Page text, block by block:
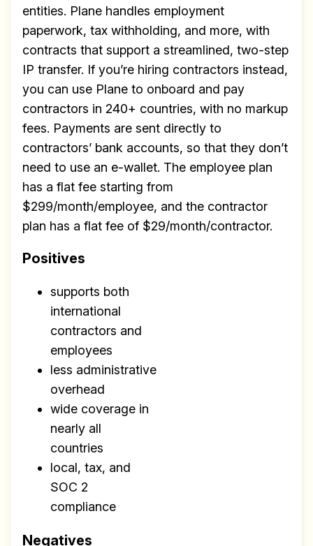
entities. Plane handles employment
paperwork, tax withholding, and more, with
contracts that support a streamlined, two-step
IP transfer. If you’re hiring contractors instead,
you can use Plane to onboard and pay
contractors in 240+ countries, with no markup
fees. Payments are sent directly to
contractors’ bank accounts, so that they don’t
need to use an e-wallet. The employee plan
has a flat fee starting from
$299/month/employee, and the contractor
plan has a flat fee of $29/month/contractor.
Positives
supports both
international
contractors and
employees
less administrative
overhead
wide coverage in
nearly all
countries
local, tax, and
SOC 2
compliance
Negatives
Build effective, healthy and
scalable remote teams!
Our newsletter includes everything you
need to build a happy, healthy and effecitve
✅ Actionable Guides and
Research
✅ Exclusive interviews with
Exports
✅ Tools and Services for
remote work
✅ Free, forever